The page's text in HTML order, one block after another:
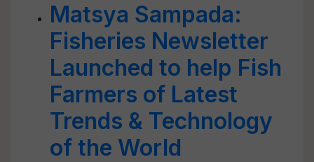
Matsya Sampada:
Fisheries Newsletter
Launched to help Fish
Farmers of Latest
Trends & Technology
of the World